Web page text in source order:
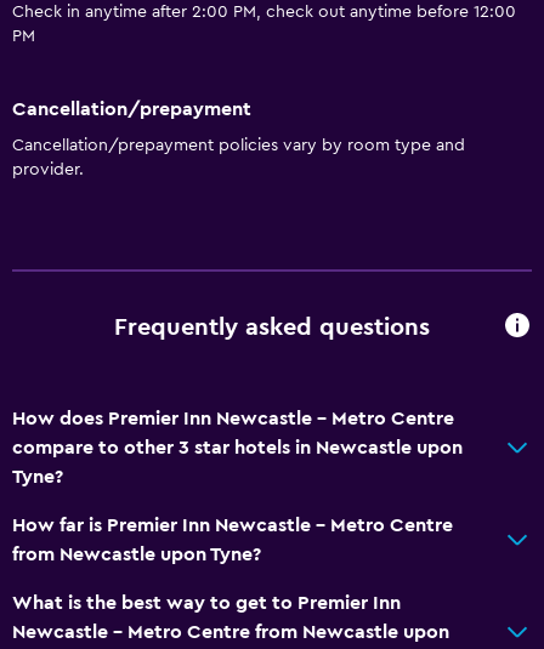
Check in anytime after 2:00 PM, check out anytime before 12:00
PM
Cancellation/prepayment
Cancellation/prepayment policies vary by room type and
provider.
Frequently asked questions
How does Premier Inn Newcastle - Metro Centre
compare to other 3 star hotels in Newcastle upon
Tyne?
How far is Premier Inn Newcastle - Metro Centre
from Newcastle upon Tyne?
What is the best way to get to Premier Inn
Newcastle - Metro Centre from Newcastle upon